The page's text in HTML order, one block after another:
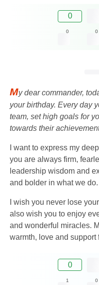
0
0 0
My dear commander,
your birthday. Every day
team, set high goals for
towards their
I want to express my
you are always firm,
leadership wisdom and
and bolder in what we do.
I wish you never lose
also wish you to enjoy
and wonderful miracles.
warmth, love and support
0
1 0